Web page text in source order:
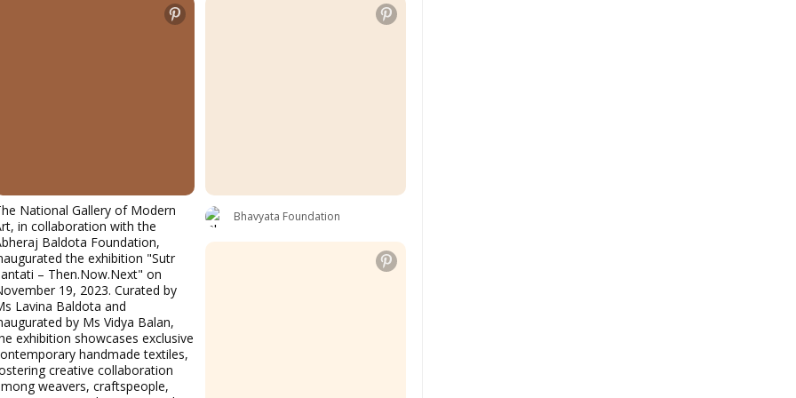
National Gallery of Modern
in collaboration with the
Baldota Foundation,
the exhibition "Sutr
– Then.Now.Next" on
19, 2023. Curated by
Lavina Baldota and
by Ms Vidya Balan,
exhibition showcases exclusive
handmade textiles,
creative collaboration
weavers, craftspeople,
Bhavyata Foundation